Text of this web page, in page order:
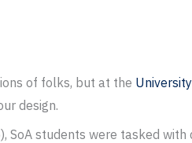
of folks, but at the
design.
SoA students were tasked with